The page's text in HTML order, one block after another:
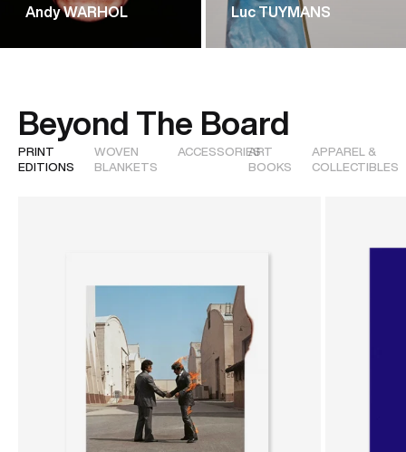
Andy WARHOL Luc TUYMANS
Beyond The Board
PRINT
EDITIONS
WOVEN
BLANKETS
ACCESSORIESART
BOOKS
APPAREL &
COLLECTIBLES